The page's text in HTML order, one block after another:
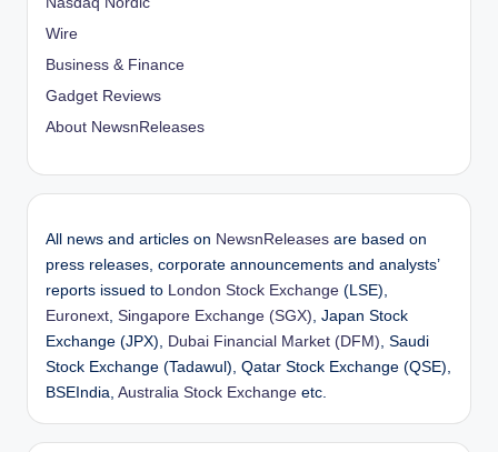
Wire
Business & Finance
Gadget Reviews
About NewsnReleases
All news and articles on NewsnReleases are based on
press releases, corporate announcements and analysts’
reports issued to
London Stock Exchange (LSE),
Euronext Singapore Exchange (SGX) , Japan Stock
Exchange (JPX),
Dubai Financial Market (DFM) , Saudi
Stock Exchange (Tadawul), Qatar Stock Exchange (QSE),
BSEIndia, Australia Stock Exchange etc.